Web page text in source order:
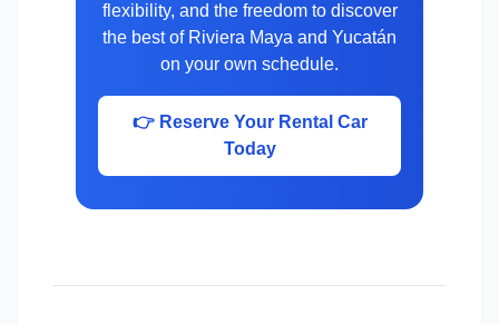
flexibility, and the freedom to discover
the best of Riviera Maya and Yucatán
on your own schedule.
👉 Reserve Your Rental Car
Today